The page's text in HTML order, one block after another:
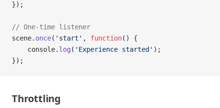
});
// One-time listener
scene. once( 'start' , function() {
    console.
log ( 'Experience started' );
});
Throttling